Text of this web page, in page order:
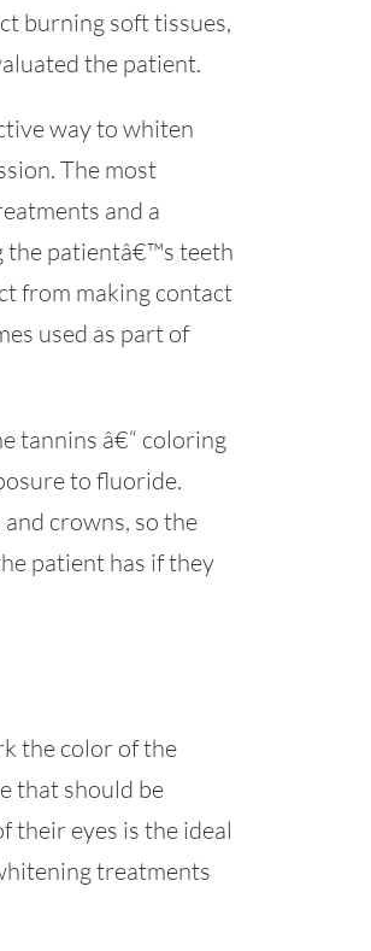
burning soft tissues,
the patient.
way to whiten
The most
and a
the patientâ€™s teeth
from making contact
used as part of
tannins â€“ coloring
to fluoride.
crowns, so the
patient has if they
the color of the
that should be
their eyes is the ideal
treatments